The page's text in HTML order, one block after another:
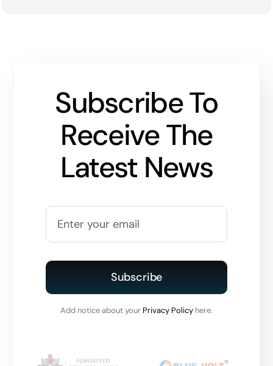
Subscribe To
Receive The
Latest News
Subscribe
Add notice about your Privacy Policy here.